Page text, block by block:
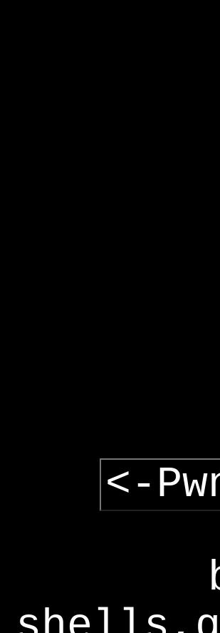
<-